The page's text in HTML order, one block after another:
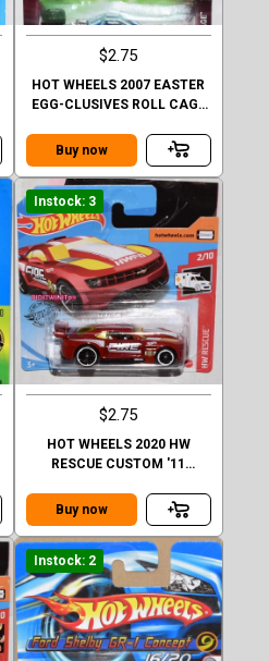
$2.75
HOT WHEELS 2007 EASTER
EGG-CLUSIVES ROLL CAGE
Buy now
Instock: 3
$2.75
HOT WHEELS 2020 HW
RESCUE CUSTOM '11
CARD
Buy now
Instock: 2